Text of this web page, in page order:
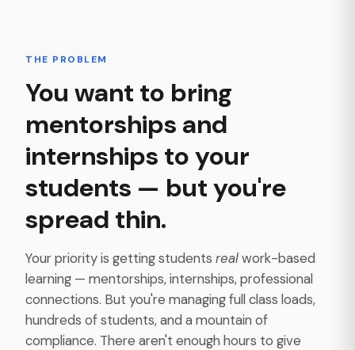
THE PROBLEM
You want to bring
mentorships and
internships to your
students — but you're
spread thin.
Your priority is getting students realwork-based
learning — mentorships, internships, professional
connections. But you're managing full class loads,
hundreds of students, and a mountain of
compliance. There aren't enough hours to give